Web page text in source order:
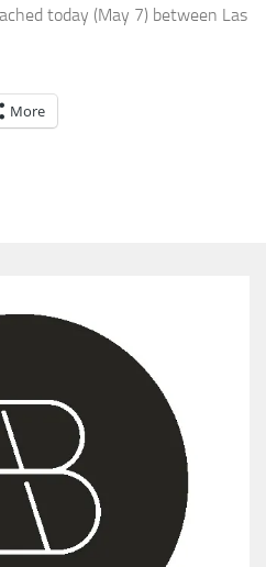
today (May 7) between Las
More